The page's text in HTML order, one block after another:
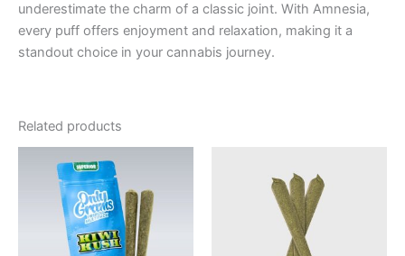
underestimate the charm of a classic joint. With Amnesia,
every puff offers enjoyment and relaxation, making it a
standout choice in your cannabis journey.
Related products